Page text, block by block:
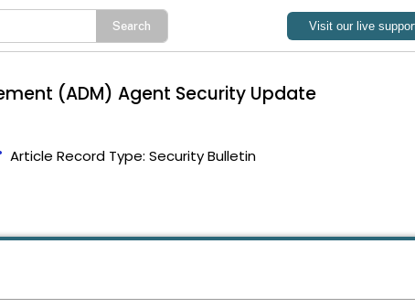
(ADM) Agent Security Update
Article Record Type: Security Bulletin